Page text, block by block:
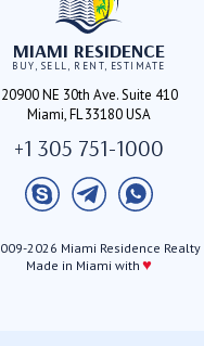
MIAMI RESIDENCE
BUY, SELL, RENT, ESTIMATE
20900 NE 30th Ave. Suite 410
Miami, FL 33180 USA
+1 305 751-1000
2026 Miami Residence Realty
Made in Miami with ♥